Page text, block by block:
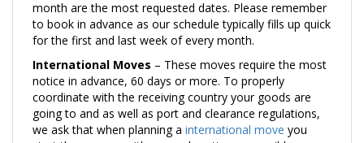
month are the most requested dates. Please remember
to book in advance as our schedule typically fills up quick
for the first and last week of every month.
International Moves – These moves require the most
notice in advance, 60 days or more. To properly
coordinate with the receiving country your goods are
going to and as well as port and clearance regulations,
we ask that when planning a international move you